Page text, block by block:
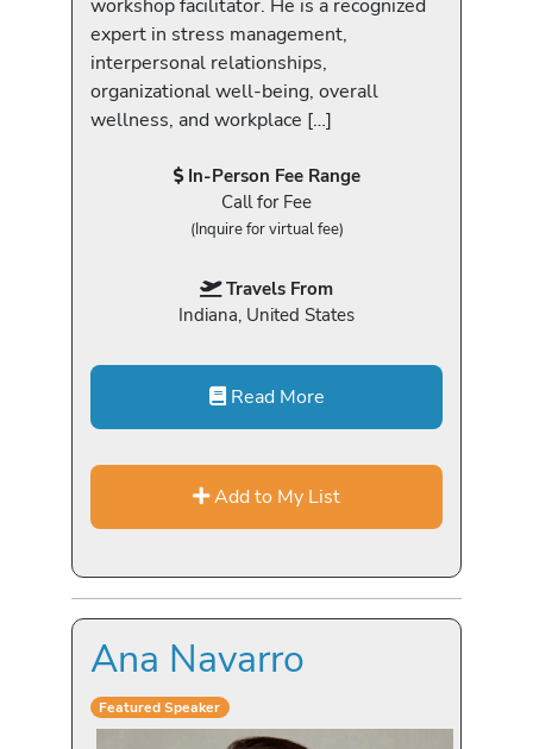
expert in stress management,
interpersonal relationships,
organizational well-being, overall
wellness, and workplace […]
In-Person Fee Range
Call for Fee
(Inquire for virtual fee)
Travels From
Indiana, United States
Read More
Add to My List
Ana Navarro
Featured Speaker